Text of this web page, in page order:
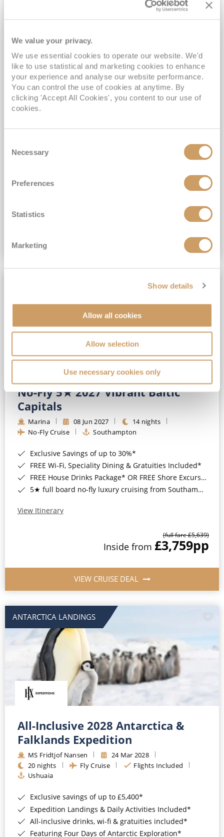
We value your privacy.
We use essential cookies to operate our website. We'd
like to use statistical and marketing cookies to enhance
your experience and analyse our website performance.
You can control the use of cookies at anytime. By
clicking 'Accept All Cookies', you content to our use of
cookies.
Selection
Necessary
Preferences
Statistics
Marketing
Show details
Allow all cookies
Allow selection
Use necessary cookies only
2028 No-Fly Amazon & Antarctic
Adventure
Borealis 05 Jan 2028
87 nights
No-Fly Cruise
Southampton
INCLUDED Drinks with lunch & dinner* | Gratuities included*
Exclusive FREE Door to Door Transfers up to 150 miles each way*
£15,189pp
No-Fly 5★ 2027 Vibrant Baltic
Capitals
Marina 08 Jun 2027
14 nights
No-Fly Cruise
Southampton
Exclusive Savings of up to 30%*
FREE Wi-Fi, Speciality Dining & Gratuities Included*
FREE House Drinks Package* OR FREE Shore Excursion Credit of up to $800*
5★ full board no-fly luxury cruising from Southampton*
View Itinerary
(full fare £5,639)
Inside from £3,759pp
VIEW CRUISE DEAL
ANTARCTICA LANDINGS
All-Inclusive 2028 Antarctica &
Falklands Expedition
MS Fridtjof Nansen
24 Mar 2028
20 nights
Fly Cruise
Flights Included
Ushuaia
Exclusive savings of up to £5,400*
Expedition Landings & Daily Activities Included*
All-inclusive drinks, wi-fi & gratuities included*
Featuring Four Days of Antarctic Exploration*